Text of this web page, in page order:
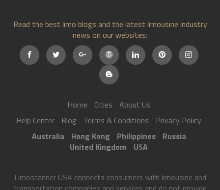
Read the best limo blogs and the latest limousine industry
news on our websites:
Home Cities
About Us
Help Center
Blog Terms & Conditions
Privacy Policy
Australia
Hong Kong Philippines
Russia
United Kingdom
USA
Limoscanner USA connects consumers with limousine and